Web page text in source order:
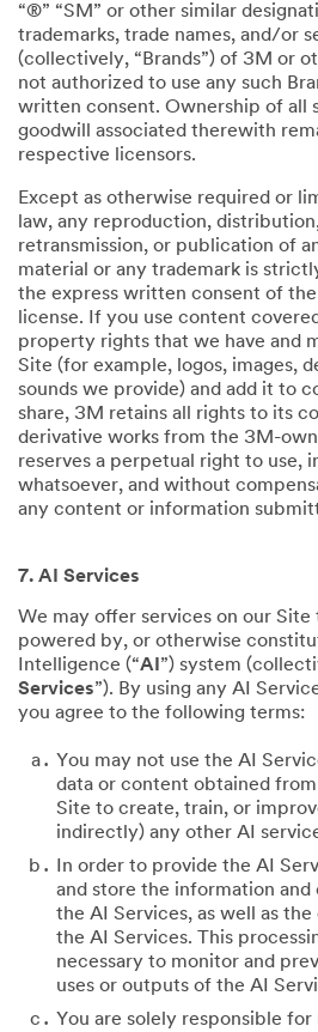
“®” “SM” or other similar
trademarks, trade names, and/or
(collectively, “Brands”) of 3M or
not authorized to use any such
written consent. Ownership of all
goodwill associated therewith
respective licensors.
Except as otherwise required or
law, any reproduction,
retransmission, or publication of
material or any trademark is
the express written consent of
license. If you use content
property rights that we have and
Site (for example, logos, images,
sounds we provide) and add it to
share, 3M retains all rights to its
derivative works from the 3M-
reserves a perpetual right to use,
whatsoever, and without
any content or information
7. AI Services
We may offer services on our
powered by, or otherwise
Intelligence (“AI ”) system
Services”). By using any AI
you agree to the following terms:
You may not use the AI
data or content obtained
Site to create, train, or
indirectly) any other AI
In order to provide the AI
and store the information
the AI Services, as well as
the AI Services. This
necessary to monitor and
uses or outputs of the AI
You are solely responsible for